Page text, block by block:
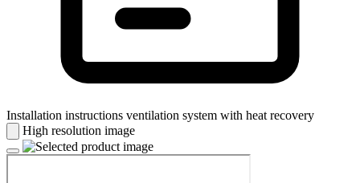
Installation instructions ventilation system with heat recovery
High resolution image